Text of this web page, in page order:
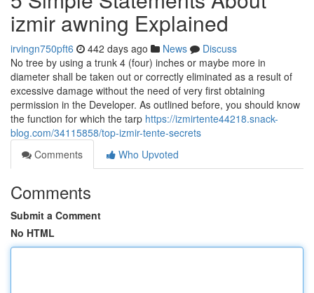
izmir awning Explained
irvingn750pft6 442 days ago News
Discuss
No tree by using a trunk 4 (four) inches or maybe more in
diameter shall be taken out or correctly eliminated as a result of
excessive damage without the need of very first obtaining
permission in the Developer. As outlined before, you should know
the function for which the tarp https://izmirtente44218.snack-
blog.com/34115858/top-izmir-tente-secrets
Comments
Who Upvoted
Comments
Submit a Comment
No HTML